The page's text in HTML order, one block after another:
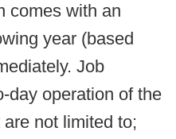
comes with an
year (based
Job
day operation of the
not limited to;